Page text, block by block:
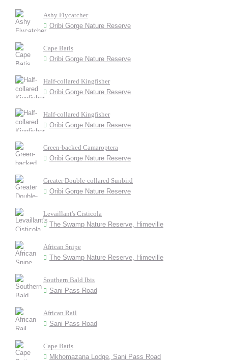
Ashy Flycatcher
Oribi Gorge Nature Reserve
Cape Batis
Oribi Gorge Nature Reserve
Half-collared Kingfisher
Oribi Gorge Nature Reserve
Half-collared Kingfisher
Oribi Gorge Nature Reserve
Green-backed Camaroptera
Oribi Gorge Nature Reserve
Greater Double-collared Sunbird
Oribi Gorge Nature Reserve
Levaillant's Cisticola
The Swamp Nature Reserve, Himeville
African Snipe
The Swamp Nature Reserve, Himeville
Southern Bald Ibis
Sani Pass Road
African Rail
Sani Pass Road
Cape Batis
Mkhomazana Lodge, Sani Pass Road